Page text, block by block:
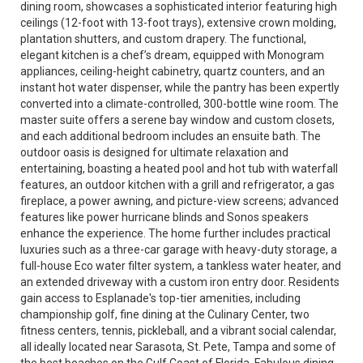
dining room, showcases a sophisticated interior featuring high
ceilings (12-foot with 13-foot trays), extensive crown molding,
plantation shutters, and custom drapery. The functional,
elegant kitchen is a chef’s dream, equipped with Monogram
appliances, ceiling-height cabinetry, quartz counters, and an
instant hot water dispenser, while the pantry has been expertly
converted into a climate-controlled, 300-bottle wine room. The
master suite offers a serene bay window and custom closets,
and each additional bedroom includes an ensuite bath. The
outdoor oasis is designed for ultimate relaxation and
entertaining, boasting a heated pool and hot tub with waterfall
features, an outdoor kitchen with a grill and refrigerator, a gas
fireplace, a power awning, and picture-view screens; advanced
features like power hurricane blinds and Sonos speakers
enhance the experience. The home further includes practical
luxuries such as a three-car garage with heavy-duty storage, a
full-house Eco water filter system, a tankless water heater, and
an extended driveway with a custom iron entry door. Residents
gain access to Esplanade's top-tier amenities, including
championship golf, fine dining at the Culinary Center, two
fitness centers, tennis, pickleball, and a vibrant social calendar,
all ideally located near Sarasota, St. Pete, Tampa and some of